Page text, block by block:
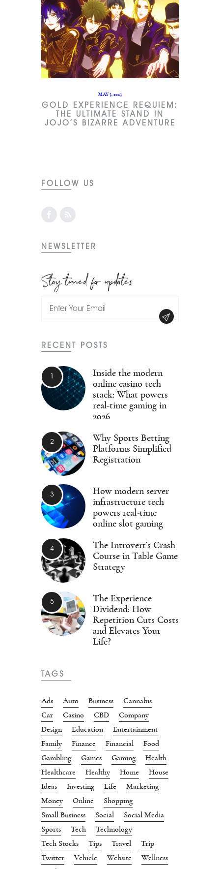
MAY 3, 2023
GOLD EXPERIENCE REQUIEM:
THE ULTIMATE STAND IN
JOJO’S BIZARRE ADVENTURE
FOLLOW US
NEWSLETTER
Stay tuned for updates
RECENT POSTS
Inside the modern
online casino tech
stack: What powers
real-time gaming in
2026
Why Sports Betting
Platforms Simplified
Registration
How modern server
infrastructure tech
powers real-time
online slot gaming
The Introvert’s Crash
Course in Table Game
Strategy
The Experience
Dividend: How
Repetition Cuts Costs
and Elevates Your
Life?
TAGS
Ads Auto Business
Cannabis
Car
Casino CBD
Company
Design
Education
Entertainment
Family
Finance Financial
Food
Gambling
Games Gaming
Health
Healthcare
Healthy Home
House
Ideas
Investing Life
Marketing
Money
Online
Shopping
Small Business
Social
Social Media
Sports
Tech
Technology
Tech Stocks
Tips Travel
Trip
Twitter
Vehicle Website
Wellness